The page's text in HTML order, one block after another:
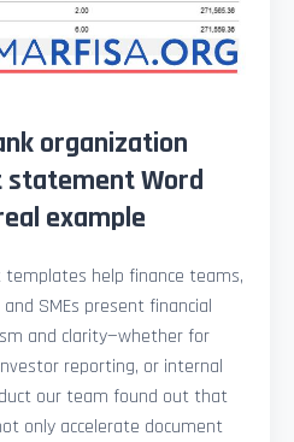
organization
statement Word
example
help finance teams,
SMEs present financial
and clarity—whether for
reporting, or internal
our team found out that
only accelerate document